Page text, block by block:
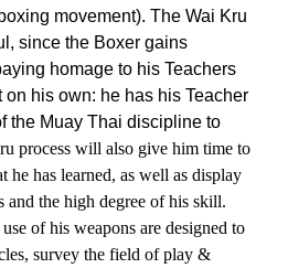
movement). The Wai Kru
since the Boxer gains
homage to his Teachers
his own: he has his Teacher
the Muay Thai discipline to
process will also give him time to
he has learned, as well as display
and the high degree of his skill.
of his weapons are designed to
survey the field of play &